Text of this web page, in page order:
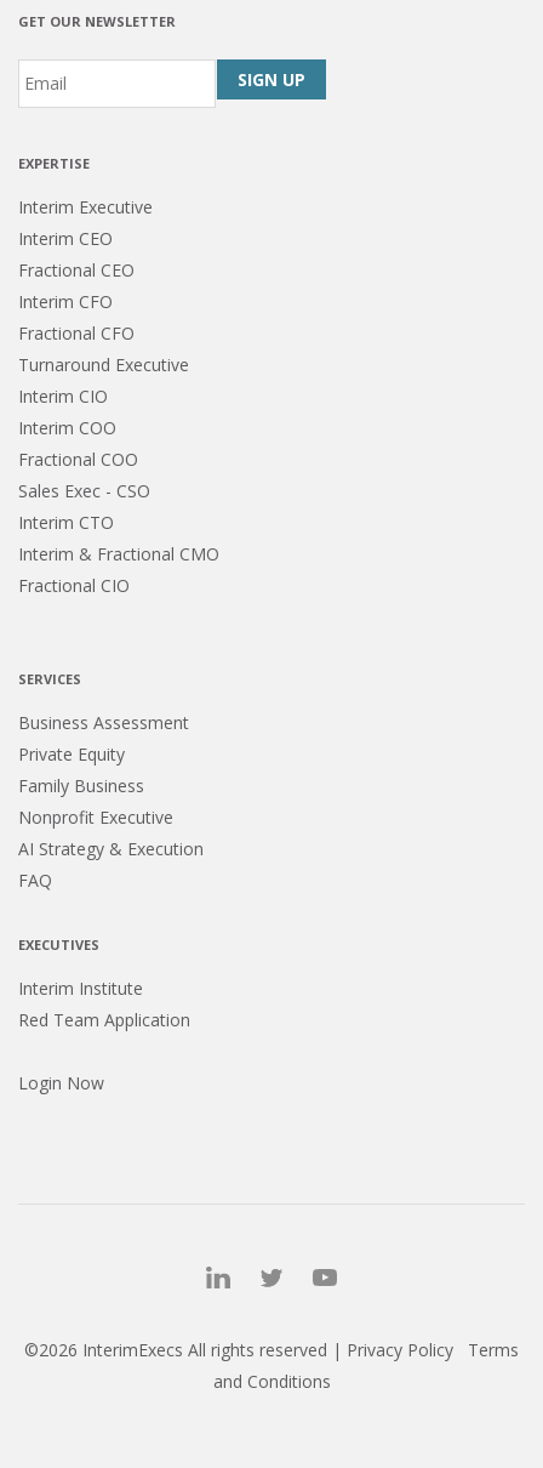
GET OUR NEWSLETTER
Email *
EXPERTISE
Interim Executive
Interim CEO
Fractional CEO
Interim CFO
Fractional CFO
Turnaround Executive
Interim CIO
Interim COO
Fractional COO
Sales Exec - CSO
Interim CTO
Interim & Fractional CMO
Fractional CIO
SERVICES
Business Assessment
Private Equity
Family Business
Nonprofit Executive
AI Strategy & Execution
FAQ
EXECUTIVES
Interim Institute
Red Team Application
Login Now
©2026 InterimExecs All rights reserved | Privacy Policy
Terms
and Conditions